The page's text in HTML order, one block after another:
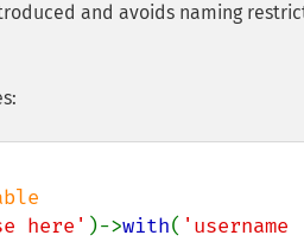
and avoids naming
here' )->with( 'username